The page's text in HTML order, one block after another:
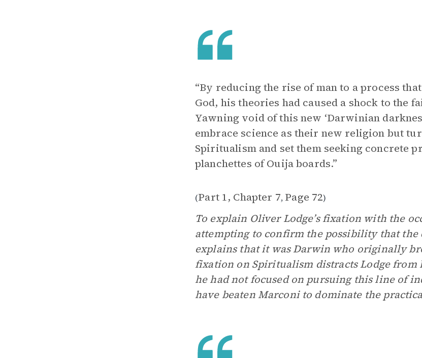
“By reducing the rise of man to a process
God, his theories had caused a shock to the
Yawning void of this new ‘Darwinian
embrace science as their new religion but
Spiritualism and set them seeking concrete
planchettes of Ouija boards.”
(Part 1, Chapter 7, Page 72)
To explain Oliver Lodge’s fixation with the
attempting to confirm the possibility that
explains that it was Darwin who originally
fixation on Spiritualism distracts Lodge
he had not focused on pursuing this line of
have beaten Marconi to dominate the